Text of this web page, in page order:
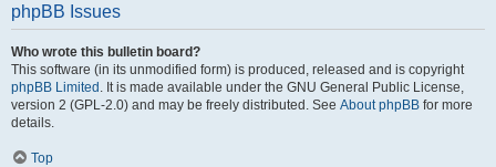
phpBB Issues
Who wrote this bulletin board?
This software (in its unmodified form) is produced, released and is copyright
phpBB Limited . It is made available under the GNU General Public License,
version 2 (GPL-2.0) and may be freely distributed. See About phpBB for more
details.
Top